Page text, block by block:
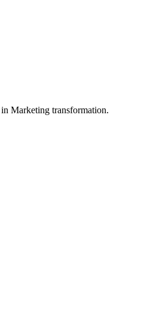
Marketing transformation.